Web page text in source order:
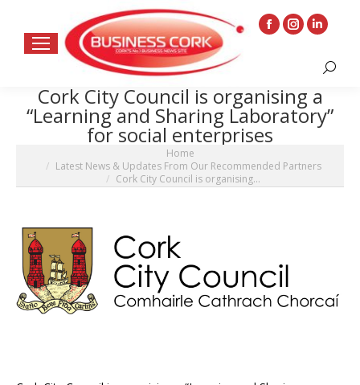
Facebook
in
new
window
Instagram
opens
in
new
Linkedin
opens
in
new
Search:
Cork City Council is organising a
“Learning and Sharing Laboratory”
for social enterprises
Home
Latest News & Updates From Our Recommended Partners
Cork City Council is organising…